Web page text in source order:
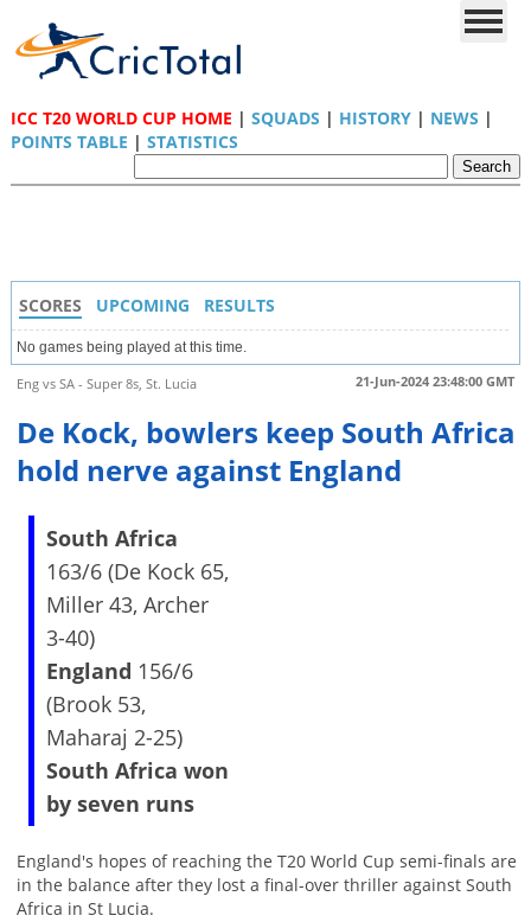
ICC T20 WORLD CUP HOME | SQUADS | HISTORY| NEWS |
POINTS TABLE | STATISTICS
SCORES UPCOMING RESULTS
No games being played at this time.
21-Jun-2024 23:48:00 GMT
Eng vs SA - Super 8s, St. Lucia
De Kock, bowlers keep South Africa
hold nerve against England
South Africa
163/6 (De Kock 65,
Miller 43, Archer
3-40)
England 156/6
(Brook 53,
Maharaj 2-25)
South Africa won
by seven runs
England's hopes of reaching the T20 World Cup semi-finals are
in the balance after they lost a final-over thriller against South
Africa in St Lucia.